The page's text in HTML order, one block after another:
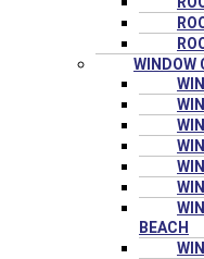
WINDOW
BEACH